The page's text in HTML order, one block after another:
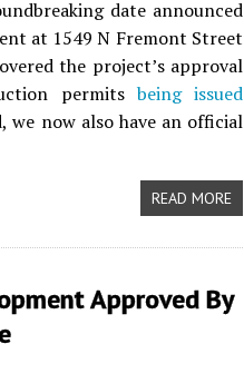
date announced
at 1549 N Fremont Street
the project’s approval
permitsbeing issued
we now also have an official
READ MORE
Approved By